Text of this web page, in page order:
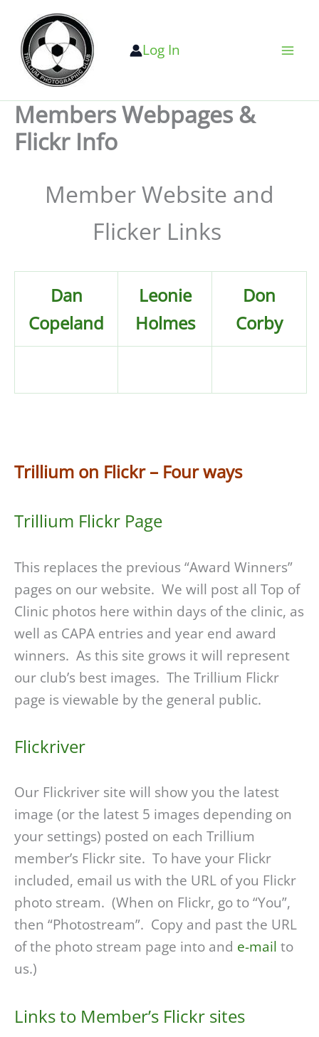
content
Log In
Members Webpages &
Flickr Info
Member Website and
Flicker Links
Dan
Copeland
Leonie
Holmes
Don
Corby
Trillium on Flickr – Four ways
Trillium Flickr Page
This replaces the previous “Award Winners”
pages on our website. We will post all Top of
Clinic photos here within days of the clinic, as
well as CAPA entries and year end award
winners. As this site grows it will represent
our club’s best images. The Trillium Flickr
page is viewable by the general public.
Flickriver
Our Flickriver site will show you the latest
image (or the latest 5 images depending on
your settings) posted on each Trillium
member’s Flickr site. To have your Flickr
included, email us with the URL of you Flickr
photo stream. (When on Flickr, go to “You”,
then “Photostream”. Copy and past the URL
of the photo stream page into and e-mail to
us.)
Links to Member’s Flickr sites